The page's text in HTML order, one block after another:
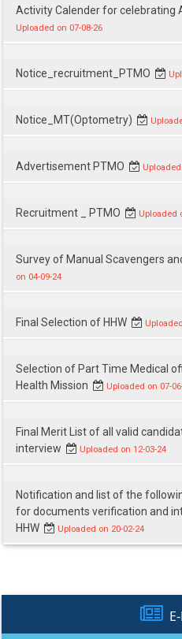
Citizens' Charter
Citizens' Charter
Activity Calender for celebrating
Uploaded on 07-08-26
Notice_recruitment_PTMO
Notice_MT(Optometry)
Advertisement PTMO
Recruitment _ PTMO Uploaded
Survey of Manual Scavengers
on 04-09-24
Final Selection of HHW
Selection of Part Time Medical
Health Mission
Uploaded on 07-
Final Merit List of all valid
interview
Uploaded on 12-03-24
Notification and list of the
for documents verification and
HHW
Uploaded on 20-02-24
E-